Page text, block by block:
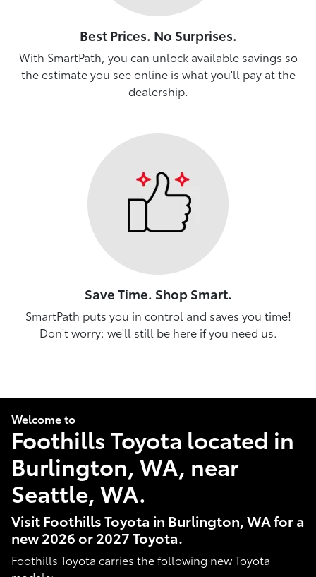
Best Prices. No Surprises.
With SmartPath, you can unlock available savings so
the estimate you see online is what you'll pay at the
dealership.
Save Time. Shop Smart.
SmartPath puts you in control and saves you time!
Don't worry: we'll still be here if you need us.
Welcome to
Foothills Toyota located in
Burlington, WA, near
Seattle, WA.
Visit Foothills Toyota in Burlington, WA for a
new 2026 or 2027 Toyota.
Foothills Toyota carries the following new Toyota